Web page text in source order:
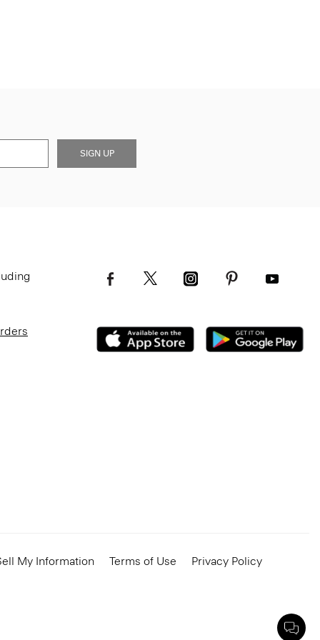
SIGN UP
My Information Terms of Use
Privacy Policy